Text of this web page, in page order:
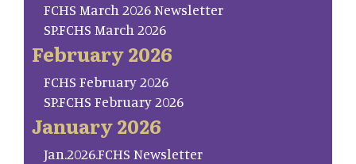
FCHS March 2026 Newsletter
SP.FCHS March 2026
February 2026
FCHS February 2026
SP.FCHS February 2026
January 2026
Jan.2026.FCHS Newsletter